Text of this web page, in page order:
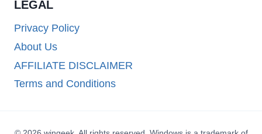
LEGAL
Privacy Policy
About Us
AFFILIATE DISCLAIMER
Terms and Conditions